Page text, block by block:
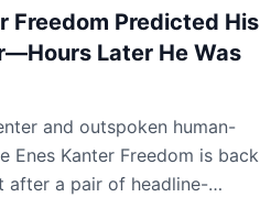
Freedom Predicted His
Later He Was
and outspoken human-
Enes Kanter Freedom is back
after a pair of headline-